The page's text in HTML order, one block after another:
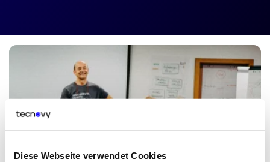
Diese Webseite verwendet Cookies